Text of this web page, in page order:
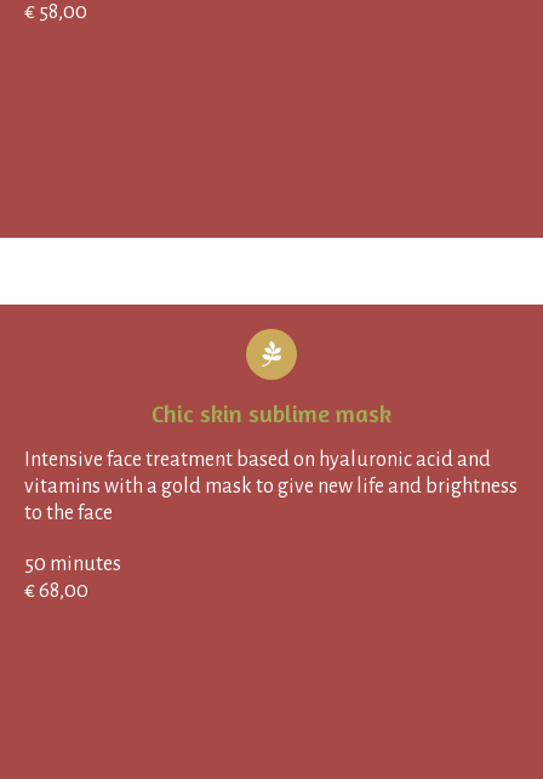
€ 58,00
Chic skin sublime mask
Intensive face treatment based on hyaluronic acid and
vitamins with a gold mask to give new life and brightness
to the face
50 minutes
€ 68,00